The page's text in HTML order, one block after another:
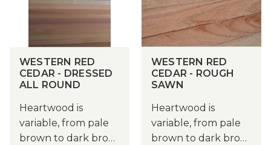
WESTERN RED
CEDAR - DRESSED
ALL ROUND
Heartwood is
variable, from pale
brown to dark bro…
WESTERN RED
CEDAR - ROUGH
SAWN
Heartwood is
variable, from pale
brown to dark bro…